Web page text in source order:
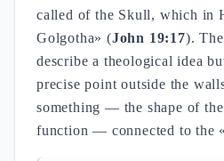
called of the Skull, which in
Golgotha» (John 19:17).
describe a theological idea
precise point outside the
something — the shape of
function — connected to the